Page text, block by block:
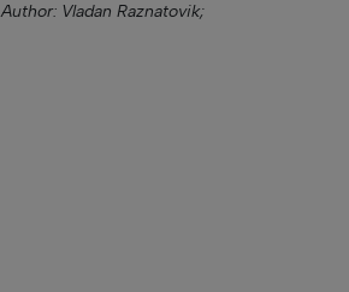
Author: Vladan Raznatovik;